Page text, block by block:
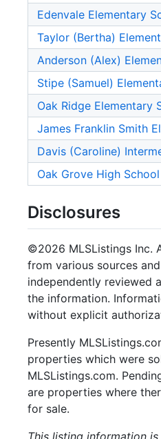
Edenvale Elementary
Taylor (Bertha)
Anderson (Alex)
Stipe (Samuel)
Oak Ridge Elementary
James Franklin Smith
Davis (Caroline)
Oak Grove High School
Disclosures
©2026 MLSListings Inc.
from various sources
independently reviewed
the information.
without explicit
Presently
properties which were
MLSListings.com.
are properties where
for sale.
This listing information